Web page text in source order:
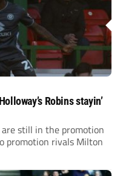
Robins stayin’
are still in the promotion
promotion rivals Milton